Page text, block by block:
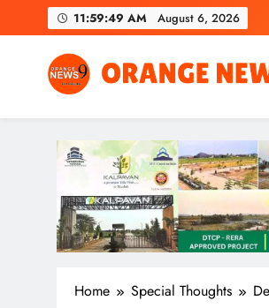
to
11:59:49 AM August 6, 2026
OrangeNews9
Frank | Fearless | Forthright
Home Special Thoughts